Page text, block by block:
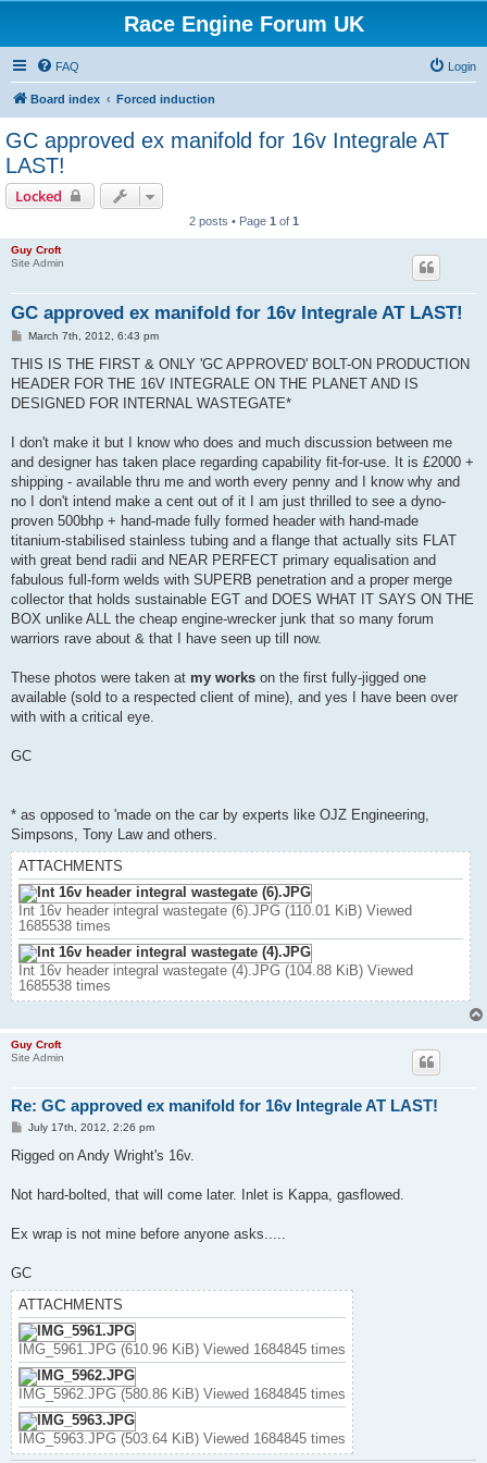
Race Engine Forum UK
FAQ Login
Board index Forced induction
GC approved ex manifold for 16v Integrale AT
LAST!
Locked
2 posts • Page 1 of 1
Guy Croft
Site Admin
GC approved ex manifold for 16v Integrale AT LAST!
P
s
March 7th, 2012, 6:43 pm
THIS IS THE FIRST & ONLY 'GC APPROVED' BOLT-ON PRODUCTION
HEADER FOR THE 16V INTEGRALE ON THE PLANET AND IS
DESIGNED FOR INTERNAL WASTEGATE*
I don't make it but I know who does and much discussion between me
and designer has taken place regarding capability fit-for-use. It is £2000 +
shipping - available thru me and worth every penny and I know why and
no I don't intend make a cent out of it I am just thrilled to see a dyno-
proven 500bhp + hand-made fully formed header with hand-made
titanium-stabilised stainless tubing and a flange that actually sits FLAT
with great bend radii and NEAR PERFECT primary equalisation and
fabulous full-form welds with SUPERB penetration and a proper merge
collector that holds sustainable EGT and DOES WHAT IT SAYS ON THE
BOX unlike ALL the cheap engine-wrecker junk that so many forum
warriors rave about & that I have seen up till now.
These photos were taken at my works on the first fully-jigged one
available (sold to a respected client of mine), and yes I have been over
with with a critical eye.
GC
* as opposed to 'made on the car by experts like OJZ Engineering,
Simpsons, Tony Law and others.
ATTACHMENTS
Int 16v header integral wastegate (6).JPG (110.01 KiB) Viewed
1685538 times
Int 16v header integral wastegate (4).JPG (104.88 KiB) Viewed
1685538 times
Guy Croft
Site Admin
Re: GC approved ex manifold for 16v Integrale AT LAST!
P
s
t
July 17th, 2012, 2:26 pm
Rigged on Andy Wright's 16v.
Not hard-bolted, that will come later. Inlet is Kappa, gasflowed.
Ex wrap is not mine before anyone asks.....
GC
ATTACHMENTS
IMG_5961.JPG (610.96 KiB) Viewed 1684845 times
IMG_5962.JPG (580.86 KiB) Viewed 1684845 times
IMG_5963.JPG (503.64 KiB) Viewed 1684845 times